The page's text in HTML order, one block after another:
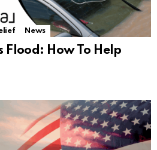
News
Flood: How To Help